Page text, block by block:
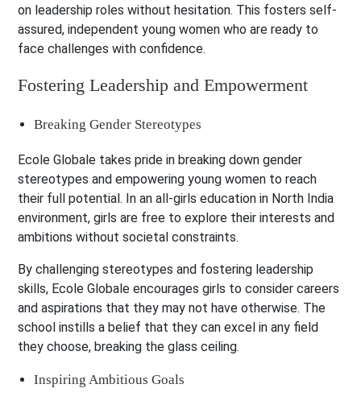
on leadership roles without hesitation. This fosters self-
assured, independent young women who are ready to
face challenges with confidence.
Fostering Leadership and Empowerment
Breaking Gender Stereotypes
Ecole Globale takes pride in breaking down gender
stereotypes and empowering young women to reach
their full potential. In an all-girls education in North India
environment, girls are free to explore their interests and
ambitions without societal constraints.
By challenging stereotypes and fostering leadership
skills, Ecole Globale encourages girls to consider careers
and aspirations that they may not have otherwise. The
school instills a belief that they can excel in any field
they choose, breaking the glass ceiling.
Inspiring Ambitious Goals